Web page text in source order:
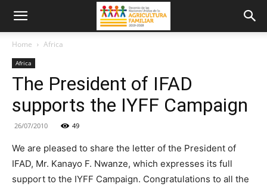
Home Africa
Africa
The President of IFAD
supports the IYFF Campaign
26/07/2010 49
We are pleased to share the letter of the President of
IFAD, Mr. Kanayo F. Nwanze, which expresses its full
support to the IYFF Campaign. Congratulations to all the